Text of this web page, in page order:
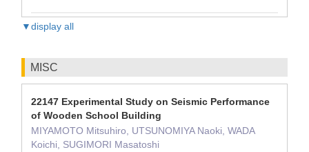
▼display all
MISC
22147 Experimental Study on Seismic Performance
of Wooden School Building
MIYAMOTO Mitsuhiro, UTSUNOMIYA Naoki, WADA
Koichi, SUGIMORI Masatoshi